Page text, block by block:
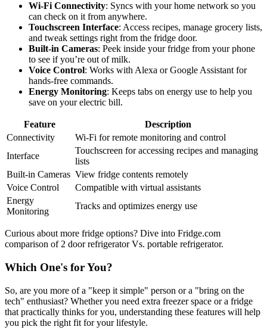
Wi-Fi Connectivity: Syncs with your home network so you
can check on it from anywhere.
Touchscreen Interface: Access recipes, manage grocery lists,
and tweak settings right from the fridge door.
Built-in Cameras: Peek inside your fridge from your phone
to see if you’re out of milk.
Voice Control: Works with Alexa or Google Assistant for
hands-free commands.
Energy Monitoring: Keeps tabs on energy use to help you
save on your electric bill.
Feature
Description
Connectivity
Wi-Fi for remote monitoring and control
Interface
Touchscreen for accessing recipes and managing
lists
Built-in Cameras View fridge contents remotely
Voice Control
Compatible with virtual assistants
Energy
Monitoring
Tracks and optimizes energy use
Curious about more fridge options? Dive into Fridge.com
comparison of 2 door refrigerator Vs. portable refrigerator.
Which One's for You?
So, are you more of a "keep it simple" person or a "bring on the
tech" enthusiast? Whether you need extra freezer space or a fridge
that practically thinks for you, understanding these features will help
you pick the right fit for your lifestyle.